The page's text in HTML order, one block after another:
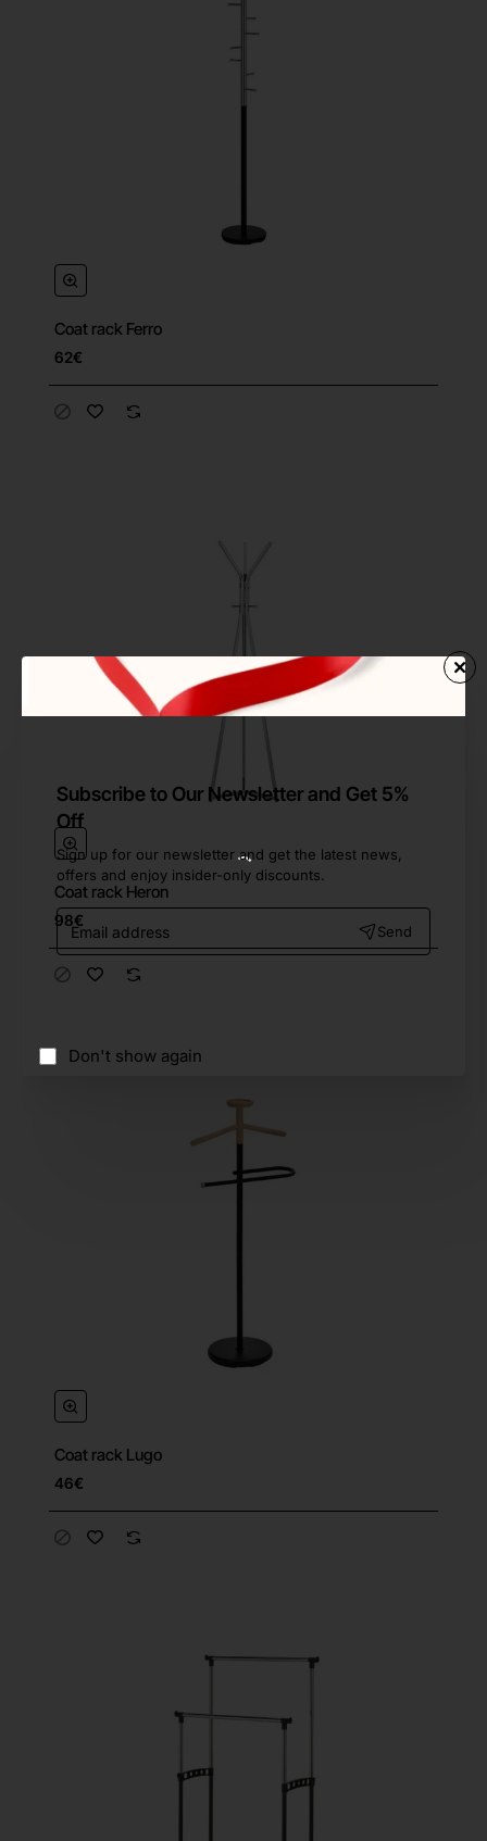
Subscribe to Our Newsletter and Get 5%
Off
Sign up for our newsletter and get the latest news,
offers and enjoy insider-only discounts.
Email
address
Send
Don't show again
Coat rack Ferro
62€
Coat rack Heron
98€
Coat rack Lugo
46€